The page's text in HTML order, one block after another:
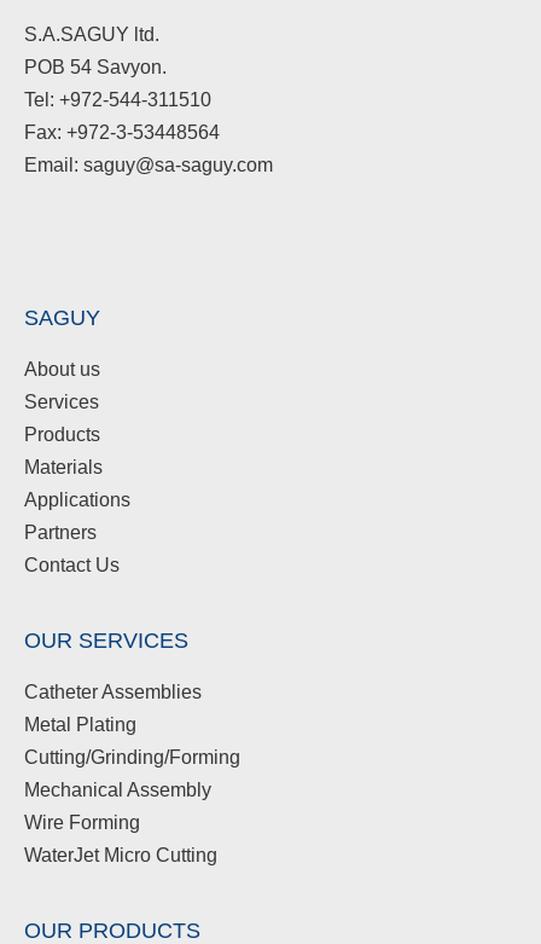
S.A.SAGUY ltd.
POB 54 Savyon.
Tel: +972-544-311510
Fax: +972-3-53448564
Email: saguy@sa-saguy.com
SAGUY
About us
Services
Products
Materials
Applications
Partners
Contact Us
OUR SERVICES
Catheter Assemblies
Metal Plating
Cutting/Grinding/Forming
Mechanical Assembly
Wire Forming
WaterJet Micro Cutting
OUR PRODUCTS